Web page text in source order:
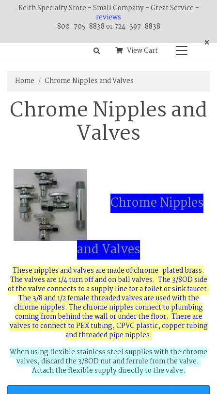
Keith Specialty Store - Small Company - Great Service -
reviews
800-705-8838 or 724-397-8838
×
View Cart
Home Chrome Nipples and Valves
Chrome Nipples and
Valves
Chrome Nipples
and Valves
These nipples and valves are made of chrome-plated brass.
The valves are 1/4 turn off and on ball valves. The 3/8OD side
of the valve connects to a supply line for a toilet or sink faucet.
The 3/8 and 1/2 female threaded valves are used with the
chrome nipples. The chrome nipples connect to plumbing
coming from behind the wall or under the floor. There are
valves to connect to PEX tubing, CPVC plastic, copper tubing
and threaded pipe nipples.
When using flexible stainless steel supplies with the chrome
valves, discard the 3/8OD nut and ferrule from the valve.
Attach the flexible supply directly to the valve.